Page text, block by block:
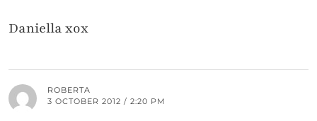
Daniella xox
ROBERTA
3 OCTOBER 2012 / 2:20 PM